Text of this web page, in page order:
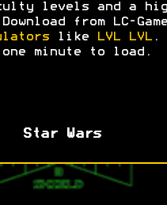
levels and a
from LC-
like LVL LVL .
one minute to load.
Star Wars